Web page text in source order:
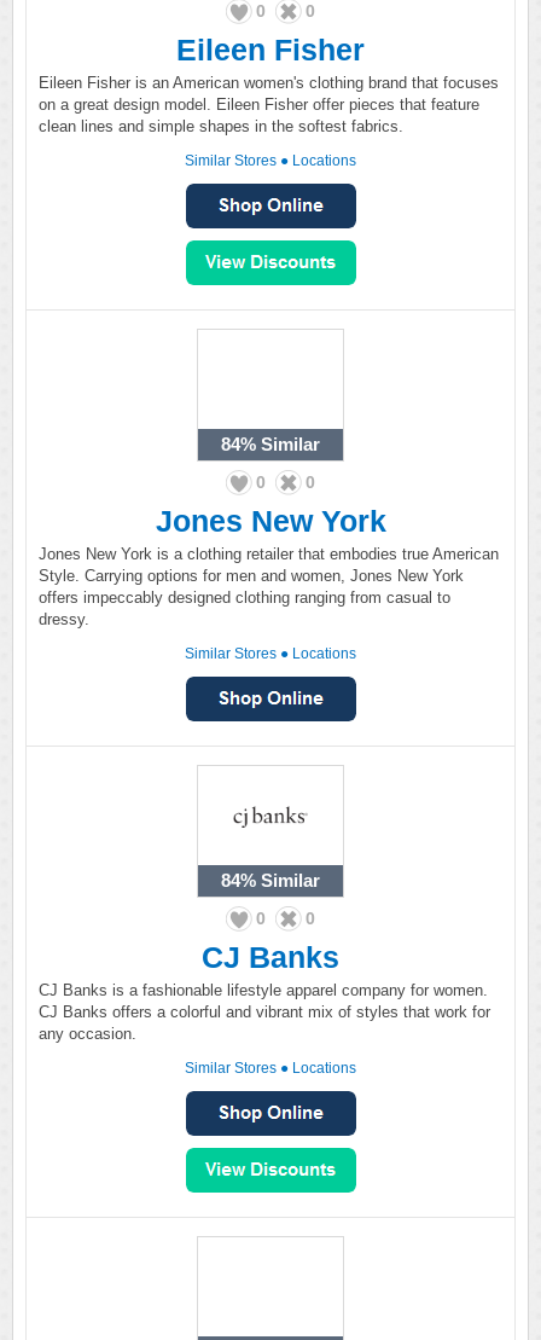
0 0
Eileen Fisher
Eileen Fisher is an American women's clothing brand that focuses
on a great design model. Eileen Fisher offer pieces that feature
clean lines and simple shapes in the softest fabrics.
Similar Stores ● Locations
84% Similar
0 0
Jones New York
Jones New York is a clothing retailer that embodies true American
Style. Carrying options for men and women, Jones New York
offers impeccably designed clothing ranging from casual to
dressy.
Similar Stores ● Locations
84% Similar
0 0
CJ Banks
CJ Banks is a fashionable lifestyle apparel company for women.
CJ Banks offers a colorful and vibrant mix of styles that work for
any occasion.
Similar Stores ● Locations